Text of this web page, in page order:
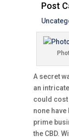
Post
A secret
an
could
none
prime
the CBD.